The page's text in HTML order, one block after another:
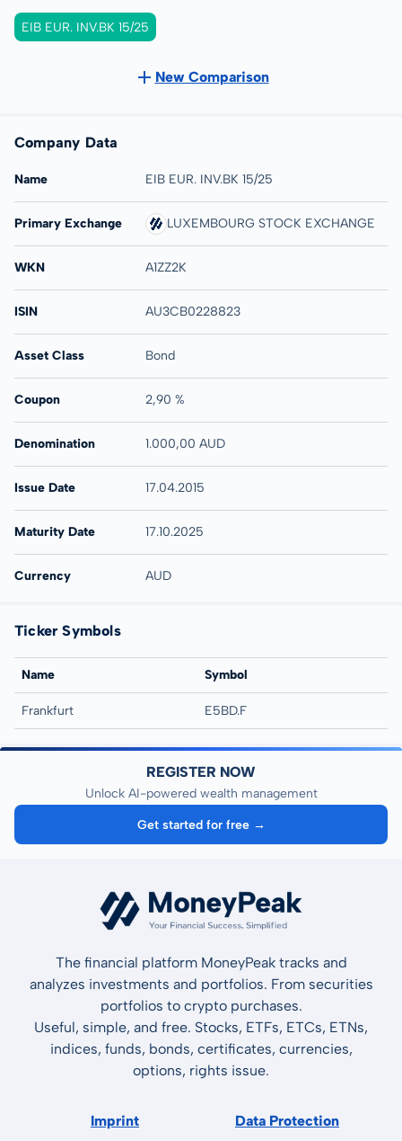
EIB EUR. INV.BK 15/25
New Comparison
Company Data
Name EIB EUR. INV.BK 15/25
Primary Exchange LUXEMBOURG STOCK EXCHANGE
WKN A1ZZ2K
ISIN AU3CB0228823
Asset Class Bond
Coupon 2,90 %
Denomination 1.000,00 AUD
Issue Date 17.04.2015
Maturity Date 17.10.2025
Currency AUD
Ticker Symbols
Name Symbol
Frankfurt E5BD.F
REGISTER NOW
Unlock AI-powered wealth management
Get started for free →
The financial platform MoneyPeak tracks and
analyzes investments and portfolios. From securities
portfolios to crypto purchases.
Useful, simple, and free. Stocks, ETFs, ETCs, ETNs,
indices, funds, bonds, certificates, currencies,
options, rights issue.
Imprint Data Protection